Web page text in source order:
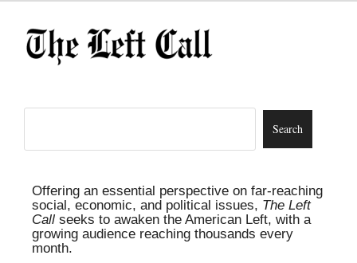
Offering an essential perspective on far-reaching
social, economic, and political issues, The Left
Call seeks to awaken the American Left, with a
growing audience reaching thousands every
month.